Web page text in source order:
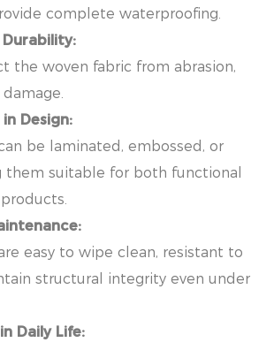
complete waterproofing.
Durability:
the woven fabric from abrasion,
Design:
be laminated, embossed, or
them suitable for both functional
easy to wipe clean, resistant to
structural integrity even under
Daily Life: